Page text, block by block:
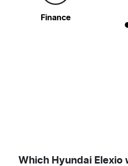
Finance
Which Hyundai Elexio